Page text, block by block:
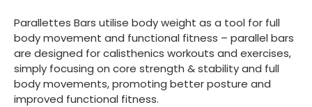
Parallettes Bars utilise body weight as a tool for full
body movement and functional fitness – parallel bars
are designed for calisthenics workouts and exercises,
simply focusing on core strength & stability and full
body movements, promoting better posture and
improved functional fitness.